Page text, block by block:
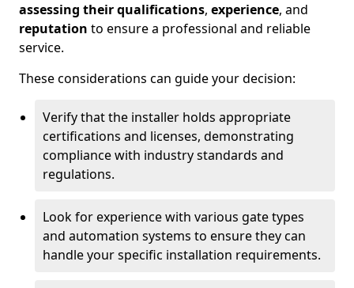
assessing their qualifications, experience, and
reputation to ensure a professional and reliable
service.
These considerations can guide your decision:
Verify that the installer holds appropriate
certifications and licenses, demonstrating
compliance with industry standards and
regulations.
Look for experience with various gate types
and automation systems to ensure they can
handle your specific installation requirements.